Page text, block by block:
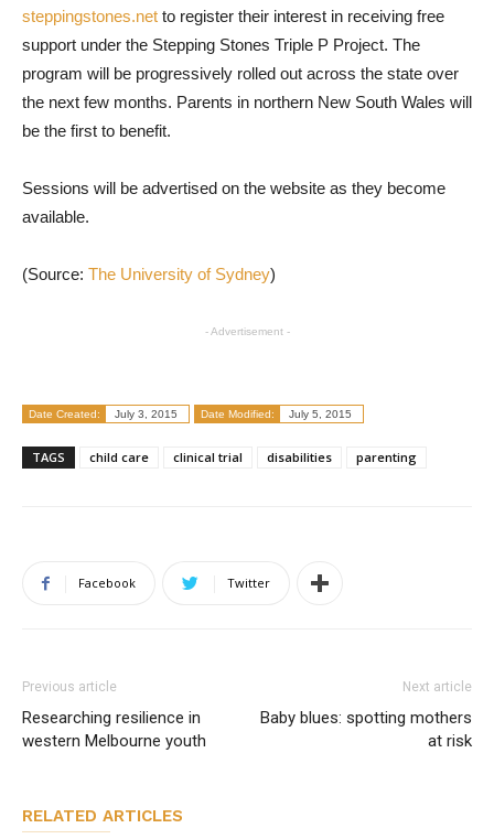
steppingstones.net to register their interest in receiving free
support under the Stepping Stones Triple P Project. The
program will be progressively rolled out across the state over
the next few months. Parents in northern New South Wales will
be the first to benefit.
Sessions will be advertised on the website as they become
available.
(Source: The University of Sydney)
- Advertisement -
Date Created: July 3, 2015 Date Modified: July 5, 2015
TAGS child care clinical trial disabilities parenting
Facebook Twitter
Previous article
Researching resilience in
western Melbourne youth
Next article
Baby blues: spotting mothers
at risk
RELATED ARTICLES